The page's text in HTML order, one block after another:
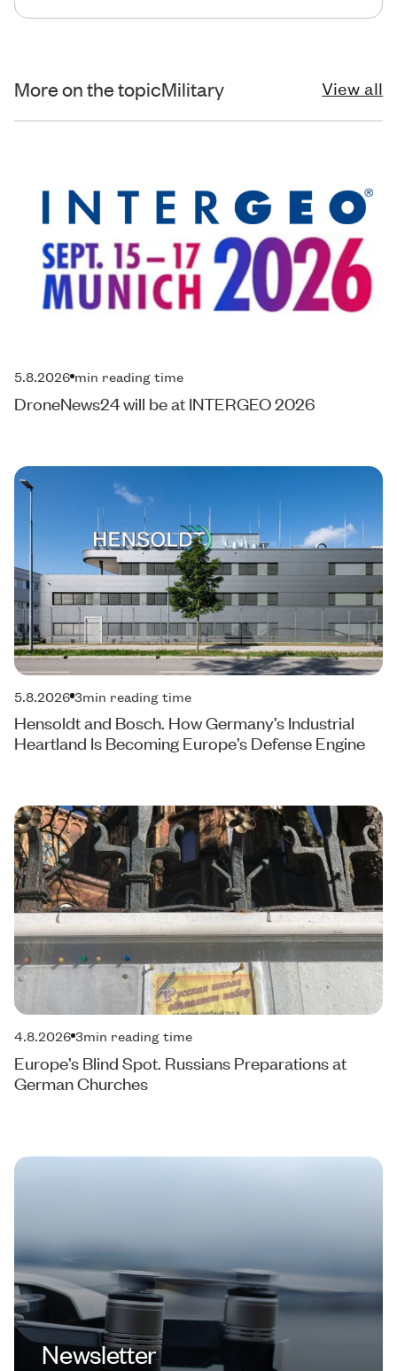
More on the topicMilitary View all
5.8.2026 min reading time
DroneNews24 will be at INTERGEO 2026
5.8.2026 3min reading time
Hensoldt and Bosch. How Germany’s Industrial
Heartland Is Becoming Europe’s Defense Engine
4.8.2026 3min reading time
Europe’s Blind Spot. Russians Preparations at
German Churches
Newsletter